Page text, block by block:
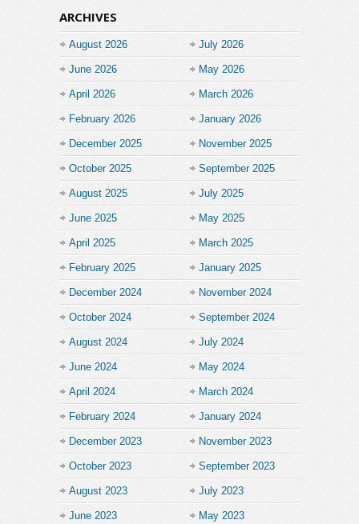
ARCHIVES
August 2026 July 2026
June 2026 May 2026
April 2026 March 2026
February 2026 January 2026
December 2025 November 2025
October 2025 September 2025
August 2025 July 2025
June 2025 May 2025
April 2025 March 2025
February 2025 January 2025
December 2024 November 2024
October 2024 September 2024
August 2024 July 2024
June 2024 May 2024
April 2024 March 2024
February 2024 January 2024
December 2023 November 2023
October 2023 September 2023
August 2023 July 2023
June 2023 May 2023